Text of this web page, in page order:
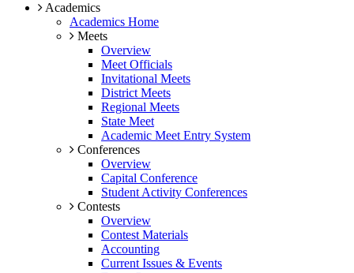
Academics
Academics Home
Meets
Overview
Meet Officials
Invitational Meets
District Meets
Regional Meets
State Meet
Academic Meet Entry System
Conferences
Overview
Capital Conference
Student Activity Conferences
Contests
Overview
Contest Materials
Accounting
Current Issues & Events